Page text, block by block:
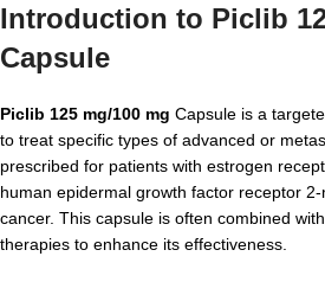
Introduction to Piclib
Capsule
Piclib 125 mg/100 mg Capsule is a
to treat specific types of advanced or
prescribed for patients with estrogen
human epidermal growth factor receptor
cancer. This capsule is often combined
therapies to enhance its effectiveness.